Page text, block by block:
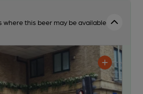
where this beer may be available